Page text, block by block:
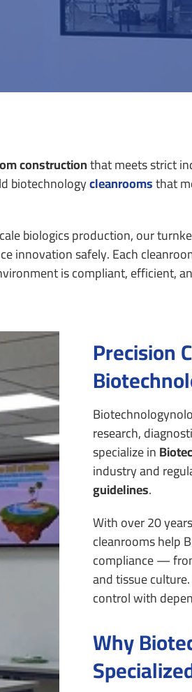
constructionthat meets strict
biotechnologycleanroomsthat
biologics production, our
innovation safely.Each
is compliant, efficient,
Precision
research,
specialize in
industry and
guidelines.
With over 20
cleanrooms help
compliance —
and tissue culture.
control with
Why